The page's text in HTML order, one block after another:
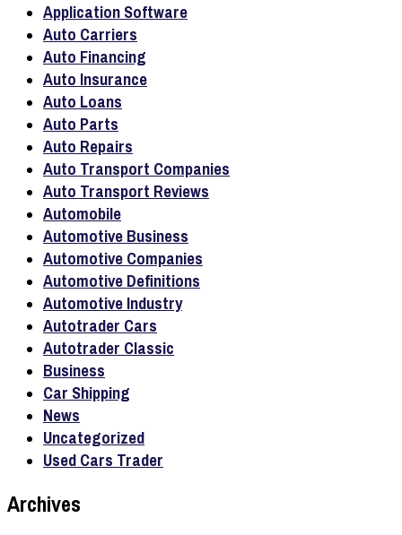
Application Software
Auto Carriers
Auto Financing
Auto Insurance
Auto Loans
Auto Parts
Auto Repairs
Auto Transport Companies
Auto Transport Reviews
Automobile
Automotive Business
Automotive Companies
Automotive Definitions
Automotive Industry
Autotrader Cars
Autotrader Classic
Business
Car Shipping
News
Uncategorized
Used Cars Trader
Archives